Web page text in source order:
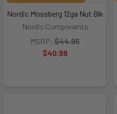
Nordic Mossberg 12ga Nut Blk
Nordic Components
MSRP: $44.95
$40.99